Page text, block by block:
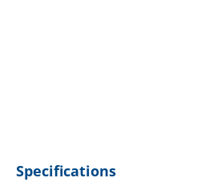
Specifications